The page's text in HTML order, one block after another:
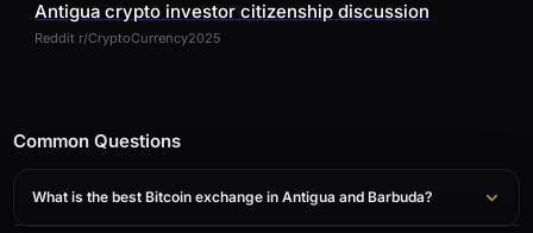
Antigua crypto investor citizenship discussion
Reddit r/CryptoCurrency2025
Common Questions
What is the best Bitcoin exchange in Antigua and Barbuda?